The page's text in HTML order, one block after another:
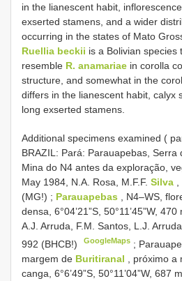
in the lianescent habit,
exserted stamens, and a wider
occurring in the states of Mato
Ruellia beckii is a Bolivian species
resemble R. anamariae in corolla
structure, and somewhat in the
differs in the lianescent habit, calyx
long exserted stamens.
Additional specimens examined (
BRAZIL: Pará: Parauapebas, Serra
Mina do N4 antes da exploração,
May 1984, N.A. Rosa, M.F.F. Silva
(MG!) ; Parauapebas
, N4–WS,
densa, 6°04’21”S, 50°11’45”W,
A.J. Arruda, F.M. Santos, L.J.
992 (BHCB!)
GoogleMaps ;
margem de Buritiranal
, próximo
canga, 6°6’49”S, 50°11’04”W, 687